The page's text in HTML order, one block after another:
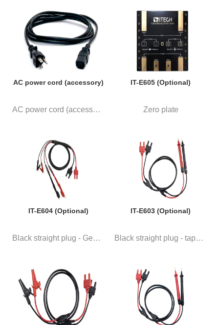
AC power cord (accessory)
AC power cord (accessory)
IT-E605 (Optional)
Zero plate
IT-E604 (Optional)
Black straight plug - General ...
IT-E603 (Optional)
Black straight plug - taper he...